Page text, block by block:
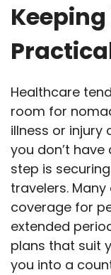
Healthcare
room for
illness or injury
you don’t
step is
travelers.
coverage for
extended
plans that suit
you into a